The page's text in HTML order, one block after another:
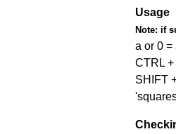
Usage
Note: if
a or 0 =
CTRL
SHIFT